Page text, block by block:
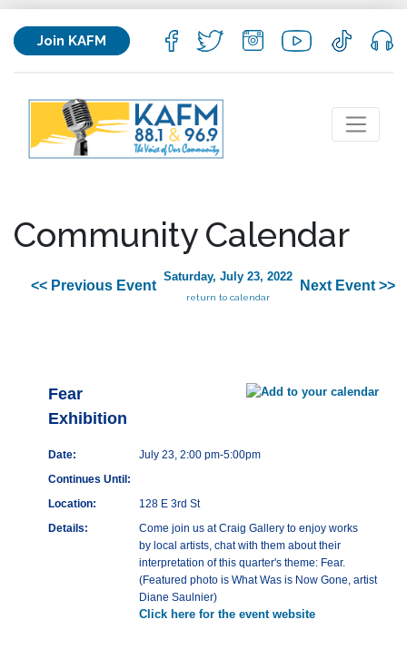
Join KAFM
Community Calendar
<< Previous Event
Saturday, July 23, 2022
return to calendar
Next Event >>
Fear
Exhibition
Date:
July 23, 2:00 pm-5:00pm
Continues Until:
Location:
128 E 3rd St
Details:
Come join us at Craig Gallery to enjoy works
by local artists, chat with them about their
interpretation of this quarter's theme: Fear.
(Featured photo is What Was is Now Gone, artist
Diane Saulnier)
Click here for the event website